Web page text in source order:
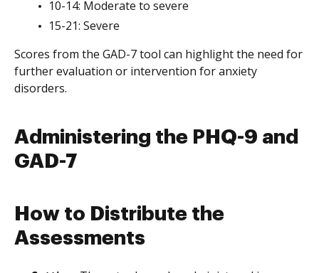
10-14: Moderate to severe
15-21: Severe
Scores from the GAD-7 tool can highlight the need for
further evaluation or intervention for anxiety
disorders.
Administering the PHQ-9 and
GAD-7
How to Distribute the
Assessments